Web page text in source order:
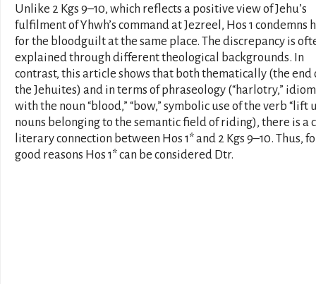
Unlike 2 Kgs 9–10, which reflects a positive view of Jehu’s
fulfilment of Yhwh’s command at Jezreel, Hos 1 condemns
for the bloodguilt at the same place. The discrepancy is
explained through different theological backgrounds. In
contrast, this article shows that both thematically (the end
the Jehuites) and in terms of phraseology (“harlotry,”
with the noun “blood,” “bow,” symbolic use of the verb “lift
nouns belonging to the semantic field of riding), there is a
literary connection between Hos 1* and 2 Kgs 9–10. Thus,
good reasons Hos 1* can be considered Dtr.